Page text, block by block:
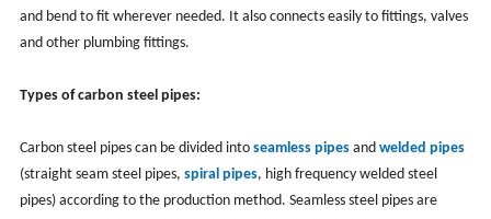
and bend to fit wherever needed. It also connects easily to fittings, valves
and other plumbing fittings.
Types of carbon steel pipes:
Carbon steel pipes can be divided into seamless pipesand welded pipes
(straight seam steel pipes, spiral pipes, high frequency welded steel
pipes)according to the production method. Seamless steel pipes are